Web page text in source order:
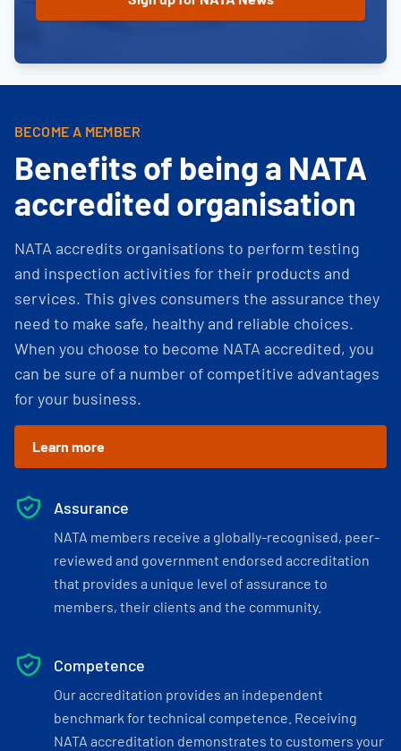
BECOME A MEMBER
Benefits of being a NATA
accredited organisation
NATA accredits organisations to perform testing
and inspection activities for their products and
services. This gives consumers the assurance they
need to make safe, healthy and reliable choices.
When you choose to become NATA accredited, you
can be sure of a number of competitive advantages
for your business.
Learn more
Assurance
NATA members receive a globally-recognised, peer-
reviewed and government endorsed accreditation
that provides a unique level of assurance to
members, their clients and the community.
Competence
Our accreditation provides an independent
benchmark for technical competence. Receiving
NATA accreditation demonstrates to customers your